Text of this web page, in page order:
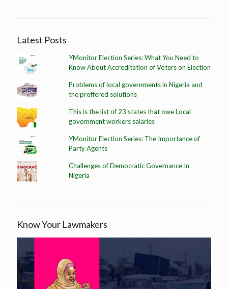
Latest Posts
YMonitor Election Series: What You Need to
Know About Accreditation of Voters on Election
Problems of local governments in Nigeria and
the proffered solutions
This is the list of 23 states that owe Local
government workers salaries
YMonitor Election Series: The Importance of
Party Agents
Challenges of Democratic Governance In
Nigeria
Know Your Lawmakers